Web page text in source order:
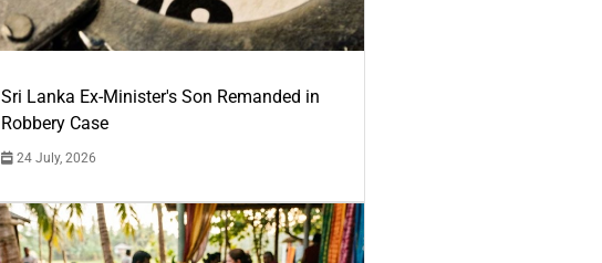
Sri Lanka Ex-Minister's Son Remanded in
Robbery Case
24 July, 2026